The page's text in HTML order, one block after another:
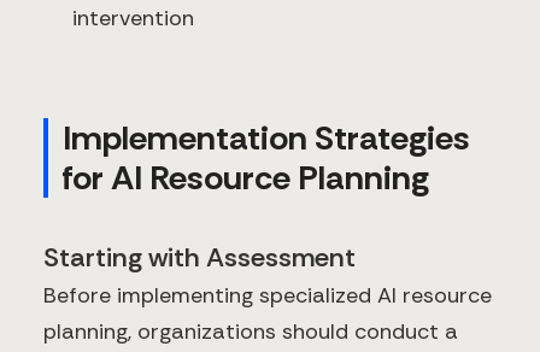
intervention
Implementation Strategies
for AI Resource Planning
Starting with Assessment
Before implementing specialized AI resource
planning, organizations should conduct a